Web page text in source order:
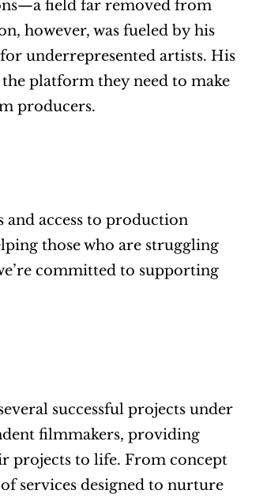
field far removed from
however, was fueled by his
underrepresented artists. His
platform they need to make
producers.
and access to production
those who are struggling
committed to supporting
successful projects under
filmmakers, providing
projects to life. From concept
services designed to nurture